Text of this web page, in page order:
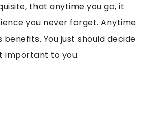
that anytime you go, it
you never forget. Anytime
benefits. You just should decide
important to you.